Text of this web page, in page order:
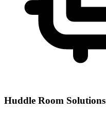
Huddle Room Solutions